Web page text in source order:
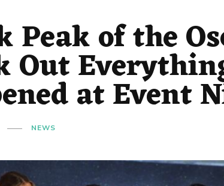
Peak of the
Out
at Event
NEWS